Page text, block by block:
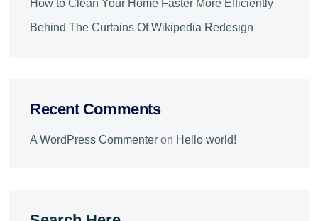
How to Clean Your Home Faster More Efficiently
Behind The Curtains Of Wikipedia Redesign
Recent Comments
A WordPress Commenter on Hello world!